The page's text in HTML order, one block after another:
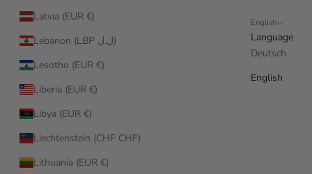
Latvia (EUR €)
Lebanon (LBP ل.ل)
Lesotho (EUR €)
Liberia (EUR €)
Libya (EUR €)
Liechtenstein (CHF CHF)
Lithuania (EUR €)
English
Language
Deutsch
English